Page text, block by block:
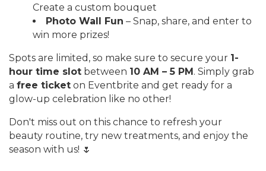
Create a custom bouquet
Photo Wall Fun – Snap, share, and enter to
win more prizes!
Spots are limited, so make sure to secure your 1-
hour time slot between 10 AM – 5 PM. Simply grab
a free ticket on Eventbrite and get ready for a
glow-up celebration like no other!
Don't miss out on this chance to refresh your
beauty routine, try new treatments, and enjoy the
season with us! 🌷